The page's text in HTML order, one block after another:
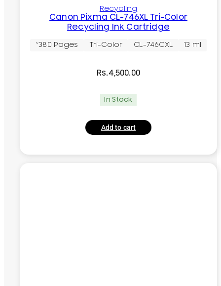
Recycling
Canon Pixma CL-746XL Tri-Color
Recycling Ink Cartridge
~380 Pages Tri-Color CL-746CXL 13 ml
Rs.4,500.00
In Stock
Add to cart